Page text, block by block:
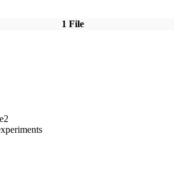
1 File